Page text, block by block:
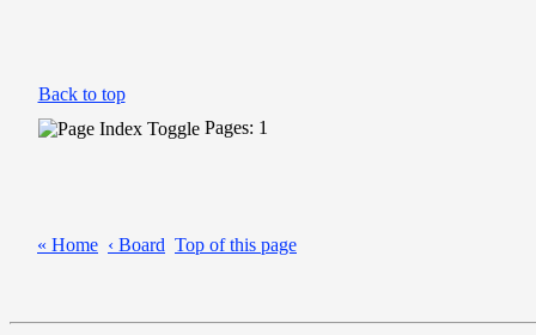
Back to top
Pages: 1
« Home ‹ Board Top of this page